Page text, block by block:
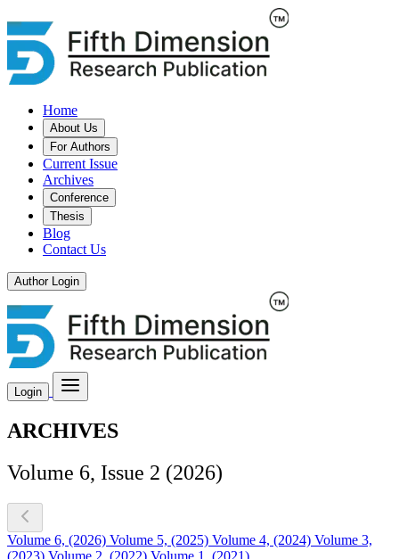
Home
About Us
For Authors
Current Issue
Archives
Conference
Thesis
Blog
Contact Us
Author Login
Login
ARCHIVES
Volume 6, Issue 2 (2026)
Volume 6, (2026) Volume 5, (2025) Volume 4, (2024) Volume 3,
(2023) Volume 2, (2022) Volume 1, (2021)